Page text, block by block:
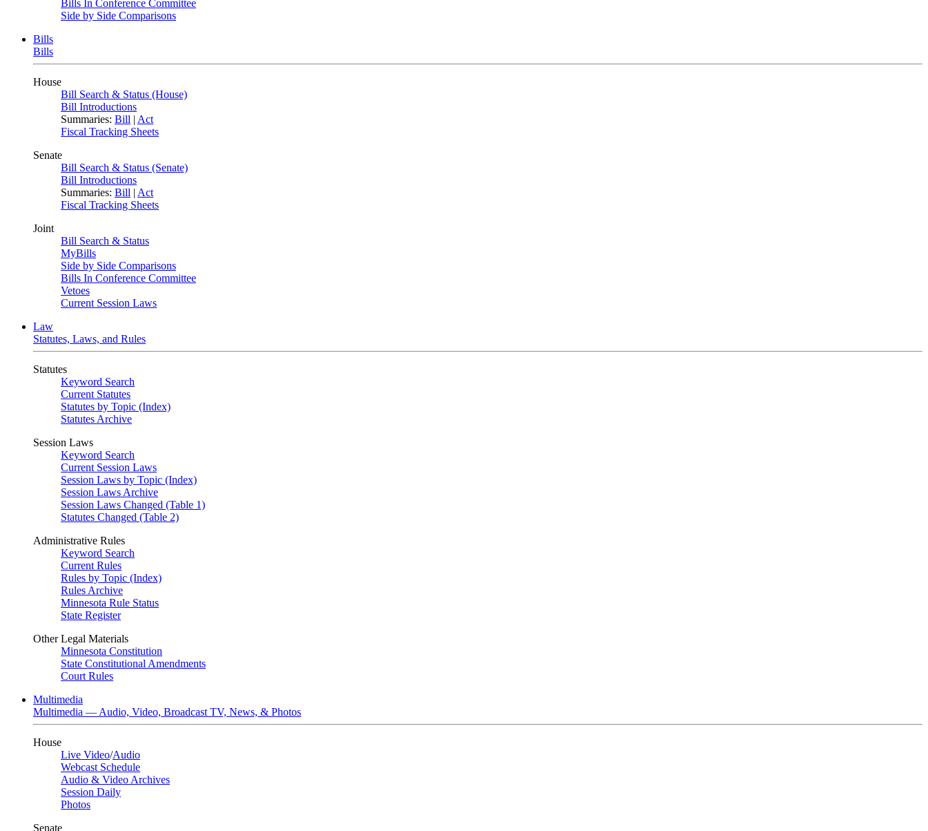
Bills In Conference Committee
Side by Side Comparisons
Bills
Bills
House
Bill Search & Status (House)
Bill Introductions
Summaries: Bill | Act
Fiscal Tracking Sheets
Senate
Bill Search & Status (Senate)
Bill Introductions
Summaries: Bill | Act
Fiscal Tracking Sheets
Joint
Bill Search & Status
MyBills
Side by Side Comparisons
Bills In Conference Committee
Vetoes
Current Session Laws
Law
Statutes, Laws, and Rules
Statutes
Keyword Search
Current Statutes
Statutes by Topic (Index)
Statutes Archive
Session Laws
Keyword Search
Current Session Laws
Session Laws by Topic (Index)
Session Laws Archive
Session Laws Changed (Table 1)
Statutes Changed (Table 2)
Administrative Rules
Keyword Search
Current Rules
Rules by Topic (Index)
Rules Archive
Minnesota Rule Status
State Register
Other Legal Materials
Minnesota Constitution
State Constitutional Amendments
Court Rules
Multimedia
Multimedia — Audio, Video, Broadcast TV, News, & Photos
House
Live Video/Audio
Webcast Schedule
Audio & Video Archives
Session Daily
Photos
Senate